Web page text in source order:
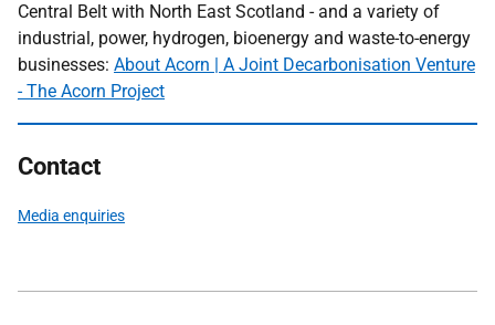
Central Belt with North East Scotland - and a variety of
industrial, power, hydrogen, bioenergy and waste-to-energy
businesses: About Acorn | A Joint Decarbonisation Venture
- The Acorn Project
Contact
Media enquiries